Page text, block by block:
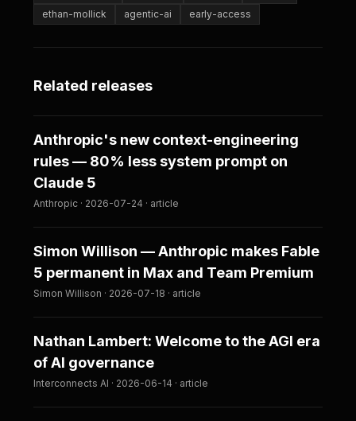
ethan-mollick
agentic-ai early-access
Related releases
Anthropic's new context-engineering
rules — 80% less system prompt on
Claude 5
Anthropic · 2026-07-24 · article
Simon Willison — Anthropic makes Fable
5 permanent in Max and Team Premium
Simon Willison · 2026-07-18 · article
Nathan Lambert: Welcome to the AGI era
of AI governance
Interconnects AI · 2026-06-14 · article